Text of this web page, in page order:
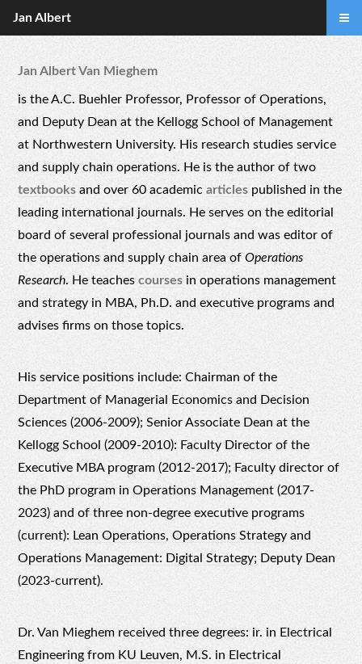
Jan Albert Van Mieghem
is the A.C. Buehler Professor, Professor of Operations,
and Deputy Dean at the Kellogg School of Management
at Northwestern University. His research studies service
and supply chain operations. He is the author of two
textbooks and over 60 academicarticles published in the
leading international journals. He serves on the editorial
board of several professional journals and was editor of
the operations and supply chain area ofOperations
Research. He teachescourses in operations management
and strategy in MBA, Ph.D. and executive programs and
advises firms on those topics.
His service positions include: Chairman of the
Department of Managerial Economics and Decision
Sciences (2006-2009); Senior Associate Dean at the
Kellogg School (2009-2010): Faculty Director of the
Executive MBA program (2012-2017); Faculty director of
the PhD program in Operations Management (2017-
2023) and of three non-degree executive programs
(current): Lean Operations,Operations Strategy and
Operations Management: Digital Strategy; Deputy Dean
(2023-current).
Dr. Van Mieghem received three degrees: ir. in Electrical
Engineering from KU Leuven, M.S. in Electrical
Jan Albert